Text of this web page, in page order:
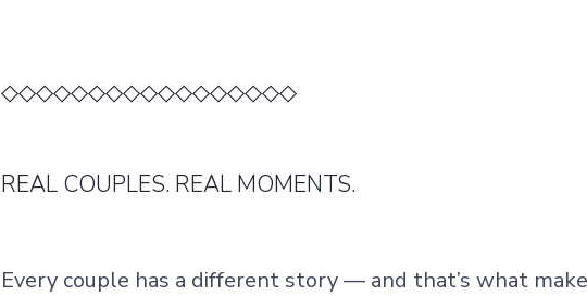
◇◇◇◇◇◇◇◇◇◇◇◇◇◇◇◇◇
REAL COUPLES. REAL MOMENTS.
Every couple has a different story — and that’s what